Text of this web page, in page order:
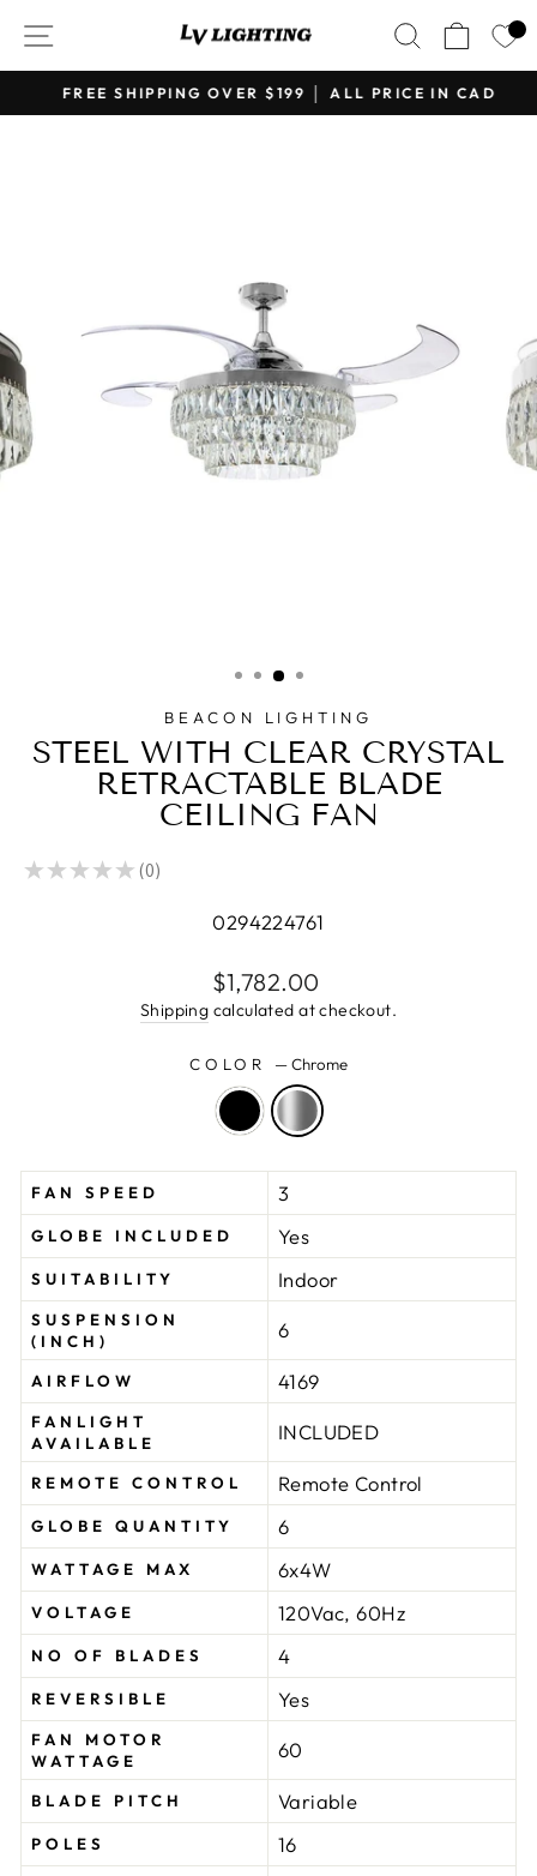
content
SITE NAVIGATION SEARCH
CART
FREE SHIPPING OVER $199 │ ALL PRICE IN CAD
BEACON LIGHTING
STEEL WITH CLEAR CRYSTAL
RETRACTABLE BLADE
CEILING FAN
★ ★ ★ ★ ★ 0
0
0294224761
Regular
price
$1,782.00
Shipping calculated at checkout.
COLOR —Chrome
FAN SPEED 3
GLOBE INCLUDED Yes
SUITABILITY Indoor
SUSPENSION
(INCH)
6
AIRFLOW 4169
FANLIGHT
AVAILABLE
INCLUDED
REMOTE CONTROL Remote Control
GLOBE QUANTITY 6
WATTAGE MAX 6x4W
VOLTAGE 120Vac, 60Hz
NO OF BLADES 4
REVERSIBLE Yes
FAN MOTOR
WATTAGE
60
BLADE PITCH Variable
POLES 16